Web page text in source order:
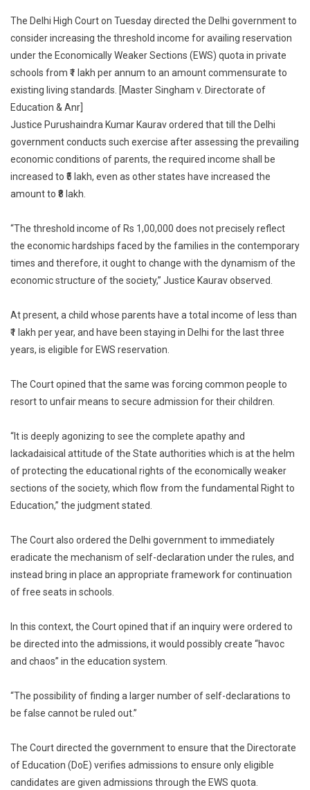
High
Court
Lakh
Per
Year
Lakh
The Delhi High Court on Tuesday directed the Delhi government to
consider increasing the threshold income for availing reservation
under the Economically Weaker Sections (EWS) quota in private
schools from ₹1 lakh per annum to an amount commensurate to
existing living standards. [Master Singham v. Directorate of
Education & Anr]
Justice Purushaindra Kumar Kaurav ordered that till the Delhi
government conducts such exercise after assessing the prevailing
economic conditions of parents, the required income shall be
increased to ₹5 lakh, even as other states have increased the
amount to ₹8 lakh.
“The threshold income of Rs 1,00,000 does not precisely reflect
the economic hardships faced by the families in the contemporary
times and therefore, it ought to change with the dynamism of the
economic structure of the society,” Justice Kaurav observed.
At present, a child whose parents have a total income of less than
₹1 lakh per year, and have been staying in Delhi for the last three
years, is eligible for EWS reservation.
The Court opined that the same was forcing common people to
resort to unfair means to secure admission for their children.
“It is deeply agonizing to see the complete apathy and
lackadaisical attitude of the State authorities which is at the helm
of protecting the educational rights of the economically weaker
sections of the society, which flow from the fundamental Right to
Education,” the judgment stated.
The Court also ordered the Delhi government to immediately
eradicate the mechanism of self-declaration under the rules, and
instead bring in place an appropriate framework for continuation
of free seats in schools.
In this context, the Court opined that if an inquiry were ordered to
be directed into the admissions, it would possibly create “havoc
and chaos” in the education system.
“The possibility of finding a larger number of self-declarations to
be false cannot be ruled out.”
The Court directed the government to ensure that the Directorate
of Education (DoE) verifies admissions to ensure only eligible
candidates are given admissions through the EWS quota.